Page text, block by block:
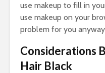
use makeup to fill in
use makeup on your
problem for you
Considerations
Hair Black